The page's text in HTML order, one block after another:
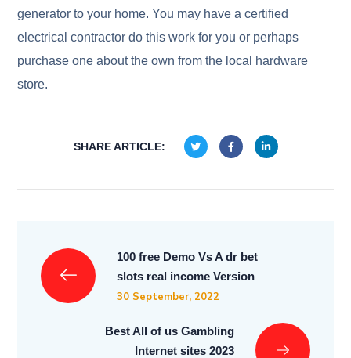
generator to your home. You may have a certified
electrical contractor do this work for you or perhaps
purchase one about the own from the local hardware
store.
SHARE ARTICLE:
100 free Demo Vs A dr bet
slots real income Version
30 September, 2022
Best All of us Gambling
Internet sites 2023